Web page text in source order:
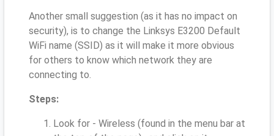
Another small suggestion (as it has no impact on
security), is to change the Linksys E3200 Default
WiFi name (SSID) as it will make it more obvious
for others to know which network they are
connecting to.
Steps:
Look for - Wireless (found in the menu bar at